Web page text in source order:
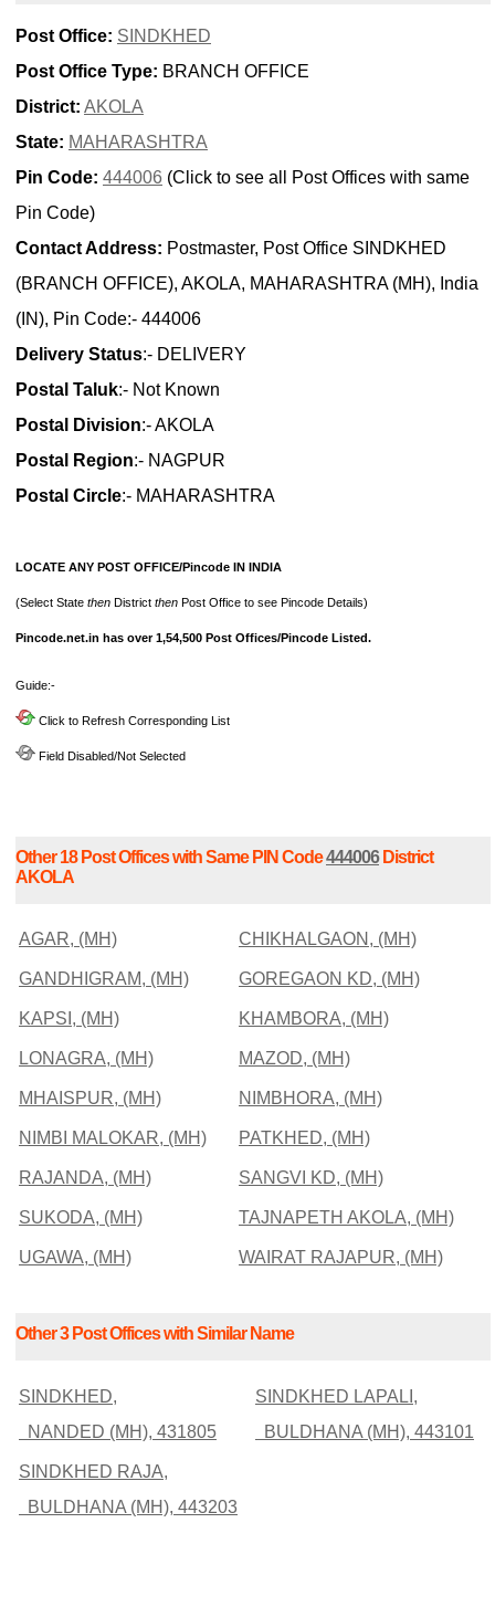
Post Office: SINDKHED
Post Office Type: BRANCH OFFICE
District: AKOLA
State: MAHARASHTRA
Pin Code: 444006 (Click to see all Post Offices with same
Pin Code)
Contact Address: Postmaster, Post Office SINDKHED
(BRANCH OFFICE), AKOLA, MAHARASHTRA (MH), India
(IN), Pin Code:- 444006
Delivery Status:- DELIVERY
Postal Taluk:- Not Known
Postal Division:- AKOLA
Postal Region:- NAGPUR
Postal Circle:- MAHARASHTRA
LOCATE ANY POST OFFICE/Pincode IN INDIA
(Select State then District then Post Office to see Pincode Details)
Pincode.net.in has over 1,54,500 Post Offices/Pincode Listed.
Guide:-
Click to Refresh Corresponding List
Field Disabled/Not Selected
Other 18 Post Offices with Same PIN Code444006District
AKOLA
AGAR, (MH) CHIKHALGAON, (MH)
GANDHIGRAM, (MH) GOREGAON KD, (MH)
KAPSI, (MH) KHAMBORA, (MH)
LONAGRA, (MH) MAZOD, (MH)
MHAISPUR, (MH) NIMBHORA, (MH)
NIMBI MALOKAR, (MH) PATKHED, (MH)
RAJANDA, (MH) SANGVI KD, (MH)
SUKODA, (MH) TAJNAPETH AKOLA, (MH)
UGAWA, (MH) WAIRAT RAJAPUR, (MH)
Other 3 Post Offices with Similar Name
SINDKHED,
NANDED (MH), 431805
SINDKHED LAPALI,
BULDHANA (MH), 443101
SINDKHED RAJA,
BULDHANA (MH), 443203